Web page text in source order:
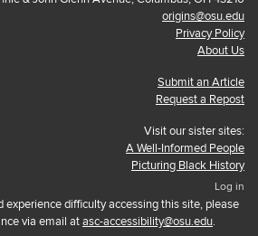
origins@osu.edu
Privacy Policy
About Us
Submit an Article
Request a Repost
Visit our sister sites:
A Well-Informed People
Picturing Black History
Log in
experience difficulty accessing this site, please
via email atasc-accessibility@osu.edu.